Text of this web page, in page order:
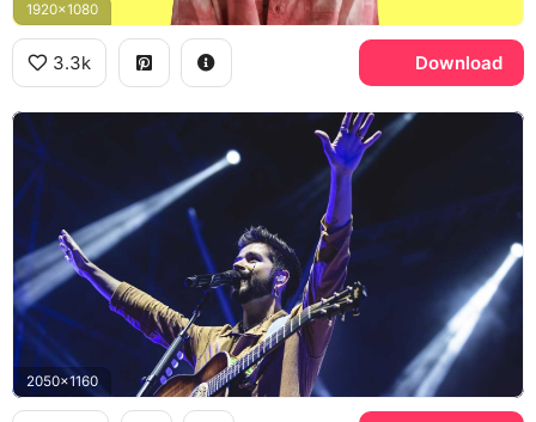
1920x1080
3.3k Download
2050x1160